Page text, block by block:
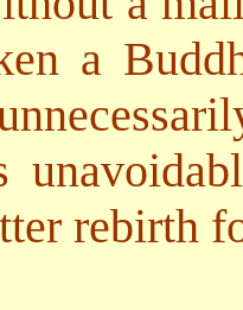
a
rebirth